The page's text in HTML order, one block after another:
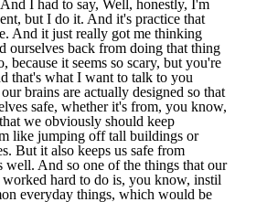
I had to say, Well, honestly, I'm
but I do it. And it's practice that
And it just really got me thinking
ourselves back from doing that thing
because it seems so scary, but you're
that's what I want to talk to you
brains are actually designed so that
safe, whether it's from, you know,
we obviously should keep
like jumping off tall buildings or
But it also keeps us safe from
well. And so one of the things that our
hard to do is, you know, instil
everyday things, which would be